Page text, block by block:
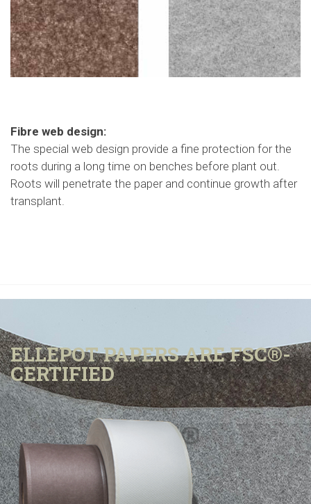
Fibre web design:
The special web design provide a fine protection for the
roots during a long time on benches before plant out.
Roots will penetrate the paper and continue growth after
transplant.
ELLEPOT PAPERS ARE FSC®-
CERTIFIED